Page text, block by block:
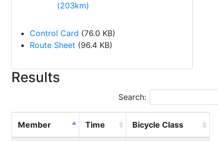
(203km)
Control Card (76.0 KB)
Route Sheet (96.4 KB)
Results
Search:
Member Time Bicycle Class